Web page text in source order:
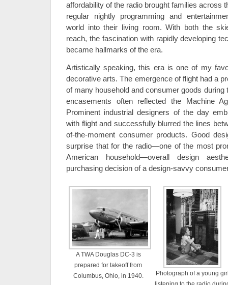
affordability of the radio brought families across
regular nightly programming and
world into their living room. With both the
reach, the fascination with rapidly developing
became hallmarks of the era.
Artistically speaking, this era is one of my
decorative arts. The emergence of flight had a
of many household and consumer goods during
encasements often reflected the Machine
Prominent industrial designers of the day
with flight and successfully blurred the lines
of-the-moment consumer products. Good
surprise that for the radio—one of the most
American household—overall design
purchasing decision of a design-savvy
A TWA Douglas DC-3 is
prepared for takeoff from
Columbus, Ohio, in 1940.
Photograph of a young